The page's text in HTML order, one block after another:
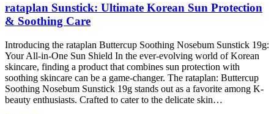
rataplan Sunstick: Ultimate Korean Sun Protection
& Soothing Care
Introducing the rataplan Buttercup Soothing Nosebum Sunstick 19g:
Your All-in-One Sun Shield In the ever-evolving world of Korean
skincare, finding a product that combines sun protection with
soothing skincare can be a game-changer. The rataplan: Buttercup
Soothing Nosebum Sunstick 19g stands out as a favorite among K-
beauty enthusiasts. Crafted to cater to the delicate skin…